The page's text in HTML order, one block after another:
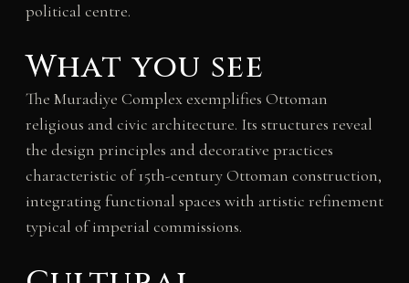
political centre.
What you see
The Muradiye Complex exemplifies Ottoman
religious and civic architecture. Its structures reveal
the design principles and decorative practices
characteristic of 15th-century Ottoman construction,
integrating functional spaces with artistic refinement
typical of imperial commissions.